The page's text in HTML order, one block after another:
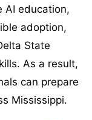
AI education,
adoption,
State
As a result,
can prepare
Mississippi.